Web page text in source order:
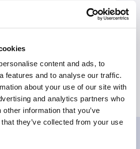
content and ads, to
features and to analyse our traffic.
about your use of our site with
and analytics partners who
information that you’ve
they’ve collected from your use
if you would like to receive
reviews